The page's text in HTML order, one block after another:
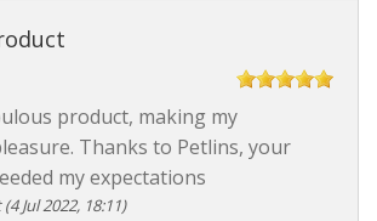
product, making my
Thanks to Petlins, your
my expectations
Jul 2022, 18:11)